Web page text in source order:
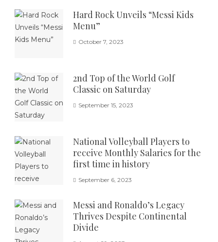
Hard Rock Unveils “Messi Kids
Menu”
October 7, 2023
2nd Top of the World Golf
Classic on Saturday
September 15, 2023
National Volleyball Players to
receive Monthly Salaries for the
first time in history
September 6, 2023
Messi and Ronaldo’s Legacy
Thrives Despite Continental
Divide